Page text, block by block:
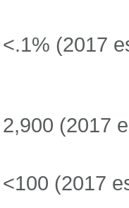
<.1% (2017
2,900 (2017
<100 (2017